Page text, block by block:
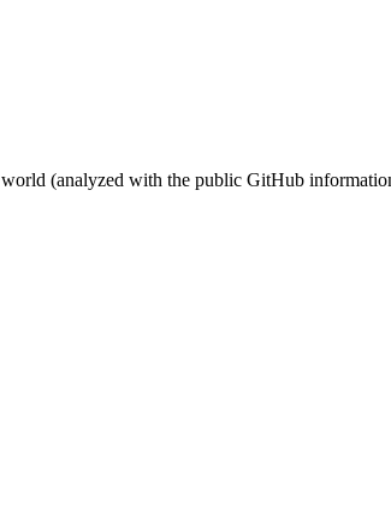
world (analyzed with the public GitHub